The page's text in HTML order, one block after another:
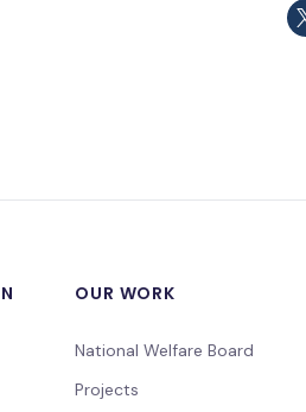
OUR WORK
National Welfare Board
Projects